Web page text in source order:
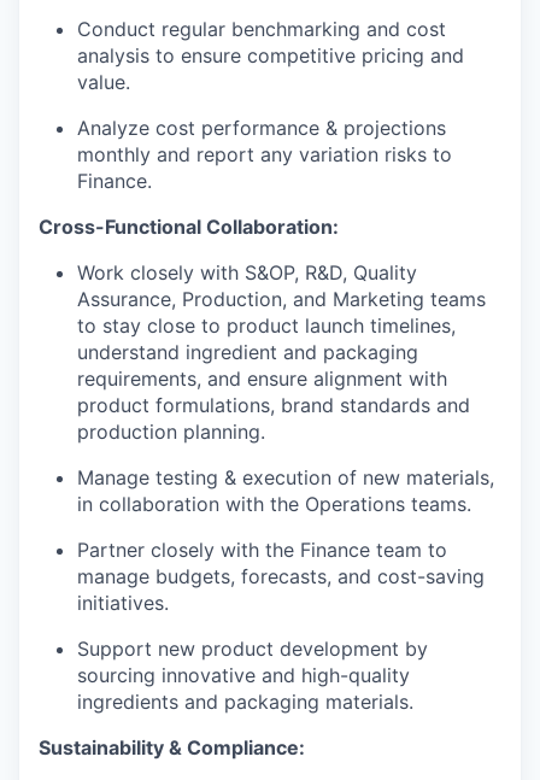
Conduct regular benchmarking and cost
analysis to ensure competitive pricing and
value.
Analyze cost performance & projections
monthly and report any variation risks to
Finance.
Cross-Functional Collaboration:
Work closely with S&OP, R&D, Quality
Assurance, Production, and Marketing teams
to stay close to product launch timelines,
understand ingredient and packaging
requirements, and ensure alignment with
product formulations, brand standards and
production planning.
Manage testing & execution of new materials,
in collaboration with the Operations teams.
Partner closely with the Finance team to
manage budgets, forecasts, and cost-saving
initiatives.
Support new product development by
sourcing innovative and high-quality
ingredients and packaging materials.
Sustainability & Compliance: